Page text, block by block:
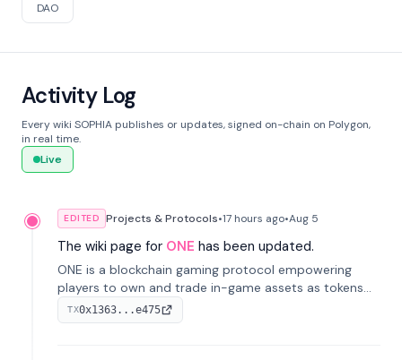
DAO
Activity Log
Every wiki SOPHIA publishes or updates, signed on-chain on Polygon,
in real time.
Live
EDITED Projects & Protocols•17 hours ago•Aug 5
The wiki page for ONE has been updated.
ONE is a blockchain gaming protocol empowering
players to own and trade in-game assets as tokens
on-chain. It integrates game economies with
blockchain, overcoming traditional limitations like
TX0x1363...e475